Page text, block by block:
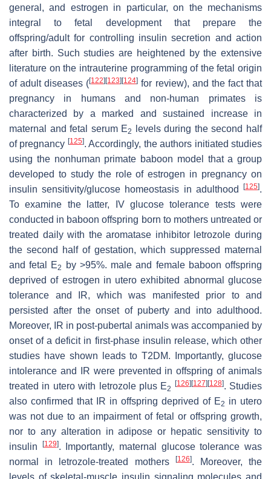
general, and estrogen in particular, on the mechanisms
integral to fetal development that prepare the
offspring/adult for controlling insulin secretion and action
after birth. Such studies are heightened by the extensive
literature on the intrauterine programming of the fetal origin
of adult diseases ([122] [123] [124] for review), and the fact that
pregnancy in humans and non-human primates is
characterized by a marked and sustained increase in
maternal and fetal serum E2
levels during the second half
of pregnancy [125]. Accordingly, the authors initiated studies
using the nonhuman primate baboon model that a group
developed to study the role of estrogen in pregnancy on
insulin sensitivity/glucose homeostasis in adulthood
[125].
To examine the latter, IV glucose tolerance tests were
conducted in baboon offspring born to mothers untreated or
treated daily with the aromatase inhibitor letrozole during
the second half of gestation, which suppressed maternal
and fetal E2
by >95%. male and female baboon offspring
deprived of estrogen in utero exhibited abnormal glucose
tolerance and IR, which was manifested prior to and
persisted after the onset of puberty and into adulthood.
Moreover, IR in post-pubertal animals was accompanied by
onset of a deficit in first-phase insulin release, which other
studies have shown leads to T2DM. Importantly, glucose
intolerance and IR were prevented in offspring of animals
treated in utero with letrozole plus E2
[126] [127] [128]. Studies
also confirmed that IR in offspring deprived of E2 in utero
was not due to an impairment of fetal or offspring growth,
nor to any alteration in adipose or hepatic sensitivity to
insulin
[129]. Importantly, maternal glucose tolerance was
normal in letrozole-treated mothers
[126]. Moreover, the
levels of skeletal-muscle insulin signaling molecules and